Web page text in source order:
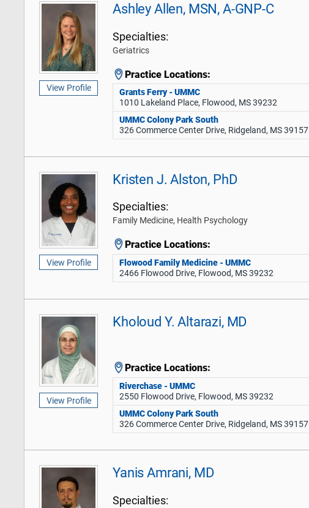
View Profile
Ashley Allen, MSN, A-GNP-C
Specialties:
Geriatrics
Practice Locations:
Grants Ferry - UMMC
1010 Lakeland Place, Flowood, MS 39232
UMMC Colony Park South
326 Commerce Center Drive, Ridgeland, MS 39157
View Profile
Kristen J. Alston, PhD
Specialties:
Family Medicine, Health Psychology
Practice Locations:
Flowood Family Medicine - UMMC
2466 Flowood Drive, Flowood, MS 39232
View Profile
Kholoud Y. Altarazi, MD
Practice Locations:
Riverchase - UMMC
2550 Flowood Drive, Flowood, MS 39232
UMMC Colony Park South
326 Commerce Center Drive, Ridgeland, MS 39157
Yanis Amrani, MD
Specialties: